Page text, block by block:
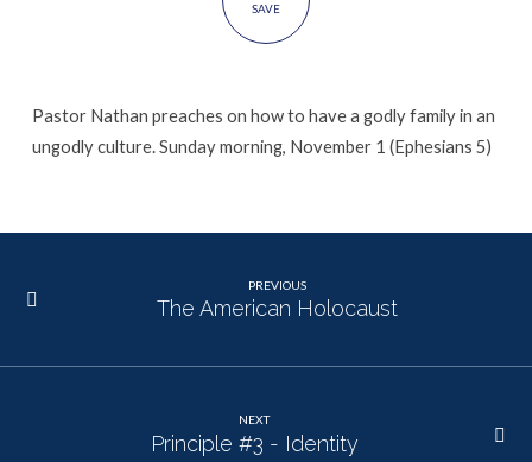
SAVE
Pastor Nathan preaches on how to have a godly family in an
ungodly culture. Sunday morning, November 1 (Ephesians 5)
PREVIOUS
The American Holocaust
NEXT
Principle #3 - Identity